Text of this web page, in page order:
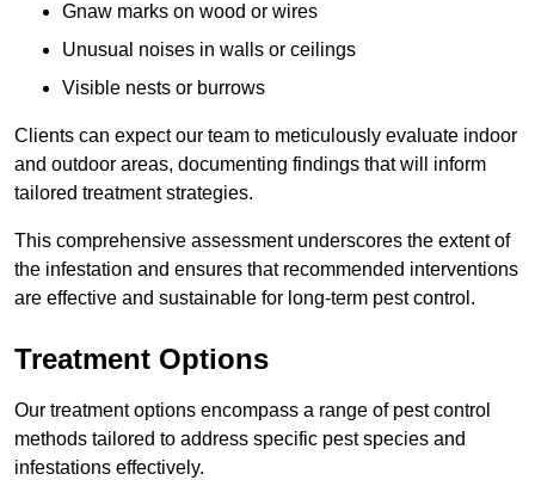
Gnaw marks on wood or wires
Unusual noises in walls or ceilings
Visible nests or burrows
Clients can expect our team to meticulously evaluate indoor
and outdoor areas, documenting findings that will inform
tailored treatment strategies.
This comprehensive assessment underscores the extent of
the infestation and ensures that recommended interventions
are effective and sustainable for long-term pest control.
Treatment Options
Our treatment options encompass a range of pest control
methods tailored to address specific pest species and
infestations effectively.